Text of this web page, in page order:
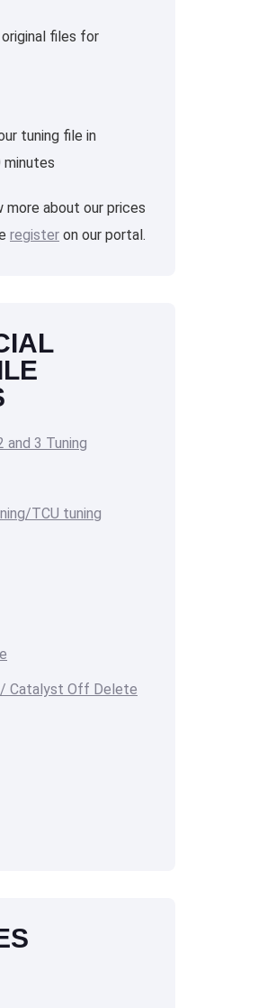
files for
tuning file in
minutes
more about our prices
register on our portal.
and 3 Tuning
TCU tuning
Catalyst Off Delete